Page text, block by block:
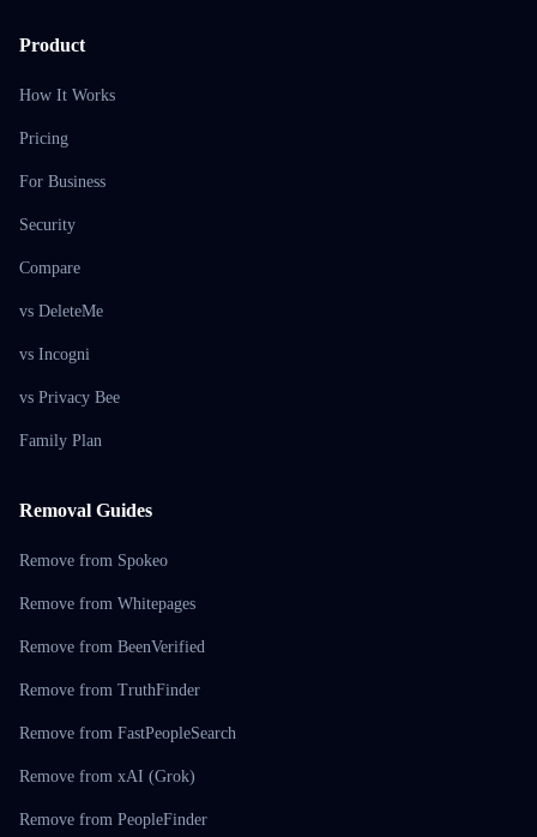
Product
How It Works
Pricing
For Business
Security
Compare
vs DeleteMe
vs Incogni
vs Privacy Bee
Family Plan
Removal Guides
Remove from Spokeo
Remove from Whitepages
Remove from BeenVerified
Remove from TruthFinder
Remove from FastPeopleSearch
Remove from xAI (Grok)
Remove from PeopleFinder